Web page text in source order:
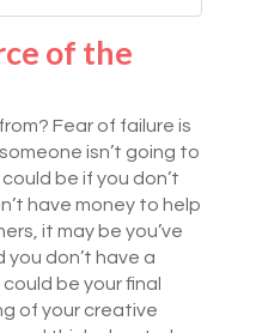
of the
Fear of failure is
isn’t going to
be if you don’t
have money to help
it may be you’ve
don’t have a
be your final
of your creative